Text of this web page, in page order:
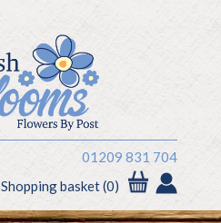
01209 831 704
Shopping basket (0)